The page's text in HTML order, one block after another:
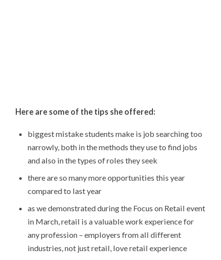
Here are some of the tips she offered:
biggest mistake students make is job searching too
narrowly, both in the methods they use to find jobs
and also in the types of roles they seek
there are so many more opportunities this year
compared to last year
as we demonstrated during the Focus on Retail event
in March, retail is a valuable work experience for
any profession – employers from all different
industries, not just retail, love retail experience